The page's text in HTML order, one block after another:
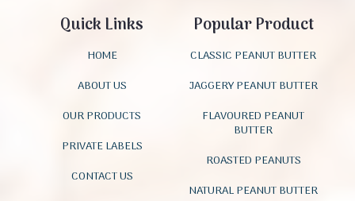
Quick Links
HOME
ABOUT US
OUR PRODUCTS
PRIVATE LABELS
CONTACT US
Popular Product
CLASSIC PEANUT BUTTER
JAGGERY PEANUT BUTTER
FLAVOURED PEANUT
BUTTER
ROASTED PEANUTS
NATURAL PEANUT BUTTER